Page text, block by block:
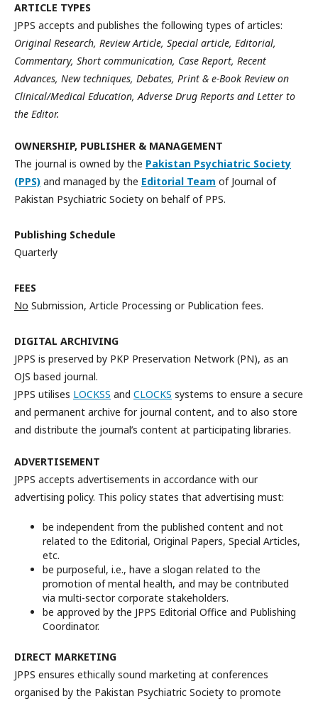
ARTICLE TYPES
JPPS accepts and publishes the following types of articles:
Original Research, Review Article, Special article, Editorial,
Commentary, Short communication, Case Report, Recent
Advances, New techniques, Debates, Print & e-Book Review on
Clinical/Medical Education, Adverse Drug Reports and Letter to
the Editor.
OWNERSHIP, PUBLISHER & MANAGEMENT
The journal is owned by the Pakistan Psychiatric Society
(PPS) and managed by the Editorial Team of Journal of
Pakistan Psychiatric Society on behalf of PPS.
Publishing Schedule
Quarterly
FEES
No Submission, Article Processing or Publication fees.
DIGITAL ARCHIVING
JPPS is preserved by PKP Preservation Network (PN), as an
OJS based journal.
JPPS utilises LOCKSS and CLOCKS systems to ensure a secure
and permanent archive for journal content, and to also store
and distribute the journal’s content at participating libraries.
ADVERTISEMENT
JPPS accepts advertisements in accordance with our
advertising policy. This policy states that advertising must:
be independent from the published content and not
related to the Editorial, Original Papers, Special Articles,
etc.
be purposeful, i.e., have a slogan related to the
promotion of mental health, and may be contributed
via multi-sector corporate stakeholders.
be approved by the JPPS Editorial Office and Publishing
Coordinator.
DIRECT MARKETING
JPPS ensures ethically sound marketing at conferences
organised by the Pakistan Psychiatric Society to promote